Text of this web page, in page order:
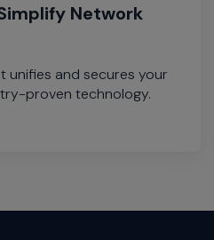
Network
unifies and secures your
proven technology.